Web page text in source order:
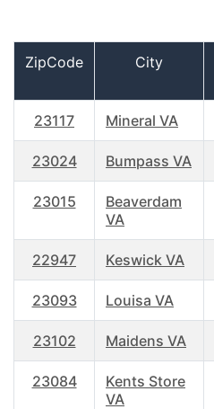
ZipCode City
23117 Mineral VA
23024 Bumpass VA
23015
Beaverdam
VA
22947 Keswick VA
23093 Louisa VA
23102 Maidens VA
23084
Kents Store
VA